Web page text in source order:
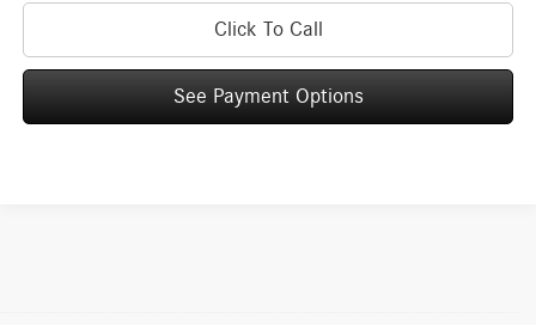
Click To Call
See Payment Options